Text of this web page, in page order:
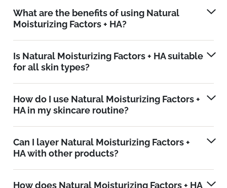
What are the benefits of using Natural
Moisturizing Factors + HA?
Is Natural Moisturizing Factors + HA suitable
for all skin types?
How do I use Natural Moisturizing Factors +
HA in my skincare routine?
Can I layer Natural Moisturizing Factors +
HA with other products?
How does Natural Moisturizing Factors + HA